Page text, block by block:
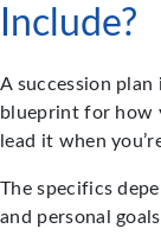
Include?
A succession
blueprint for how
lead it when
The specifics
and personal